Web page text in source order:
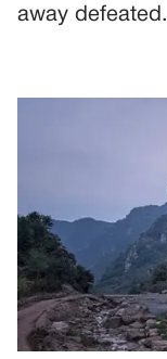
away defeated.